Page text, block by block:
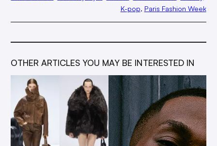
K-pop, Paris Fashion Week
OTHER ARTICLES YOU MAY BE INTERESTED IN